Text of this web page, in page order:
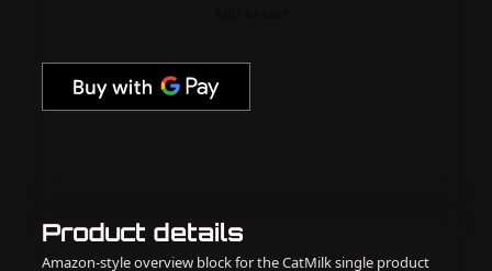
Product details
Amazon-style overview block for the CatMilk single product
Duck
quantity